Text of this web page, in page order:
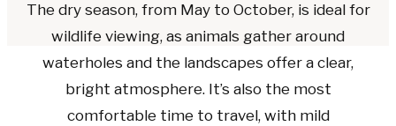
The dry season, from May to October, is ideal for
wildlife viewing, as animals gather around
waterholes and the landscapes offer a clear,
bright atmosphere. It’s also the most
comfortable time to travel, with mild